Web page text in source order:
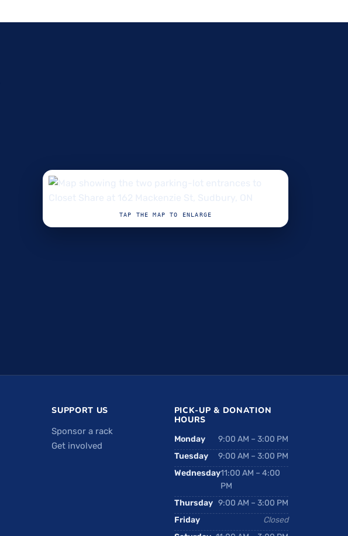
TAP THE MAP TO ENLARGE
SUPPORT US
Sponsor a rack
Get involved
PICK-UP & DONATION
HOURS
Monday
9:00 AM – 3:00 PM
Tuesday
9:00 AM – 3:00 PM
Wednesday11:00 AM – 4:00
PM
Thursday 9:00 AM – 3:00 PM
Friday
Closed